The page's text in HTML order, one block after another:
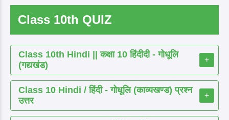
Class 10th QUIZ
Class 10th Hindi || कक्षा 10 हिंदीदी - गोधूलि
(गद्यखंड)
+
Class 10 Hindi / हिंदी - गोधूलि (काव्यखण्ड) प्रश्न
उत्तर
+